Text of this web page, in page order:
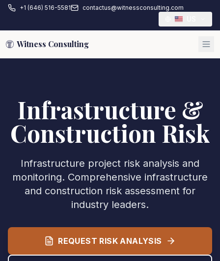
+1 (646) 516-5581 contactus@witnessconsulting.com
Witness Consulting
Infrastructure &
Construction Risk
Infrastructure project risk analysis and
monitoring. Comprehensive infrastructure
and construction risk assessment for
industry leaders.
REQUEST RISK ANALYSIS